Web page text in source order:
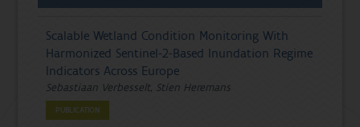
Scalable Wetland Condition Monitoring With
Harmonized Sentinel-2-Based Inundation Regime
Indicators Across Europe
Sebastiaan Verbesselt, Stien Heremans
PUBLICATION